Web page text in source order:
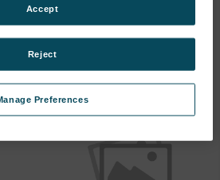
Log in for pricing
Preferences
Reject
Accept